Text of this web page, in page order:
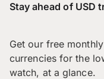
Stay ahead of USD
Get our free
currencies for the
watch, at a glance.